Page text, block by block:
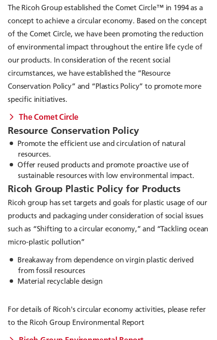
The Ricoh Group established the Comet Circle™ in 1994 as a
concept to achieve a circular economy. Based on the concept
of the Comet Circle, we have been promoting the reduction
of environmental impact throughout the entire life cycle of
our products. In consideration of the recent social
circumstances, we have established the “Resource
Conservation Policy” and “Plastics Policy” to promote more
specific initiatives.
The Comet Circle
Resource Conservation Policy
Promote the efficient use and circulation of natural
resources.
Offer reused products and promote proactive use of
sustainable resources with low environmental impact.
Ricoh Group Plastic Policy for Products
Ricoh group has set targets and goals for plastic usage of our
products and packaging under consideration of social issues
such as “Shifting to a circular economy,” and “Tackling ocean
micro-plastic pollution”
Breakaway from dependence on virgin plastic derived
from fossil resources
Material recyclable design
For details of Ricoh's circular economy activities, please refer
to the Ricoh Group Environmental Report